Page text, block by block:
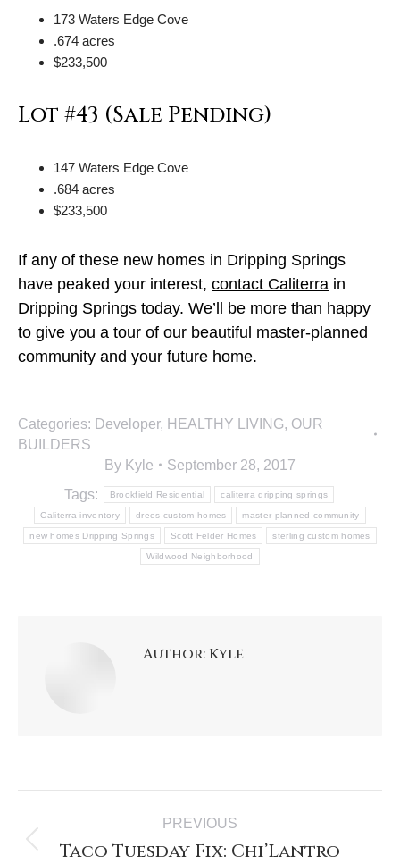
173 Waters Edge Cove
.674 acres
$233,500
Lot #43 (Sale Pending)
147 Waters Edge Cove
.684 acres
$233,500
If any of these new homes in Dripping Springs
have peaked your interest, contact Caliterra in
Dripping Springs today. We’ll be more than happy
to give you a tour of our beautiful master-planned
community and your future home.
Categories: Developer, HEALTHY LIVING, OUR
BUILDERS
By Kyle
September 28, 2017
Tags:
Brookfield Residential caliterra dripping springs
Caliterra inventory drees custom homes master planned community
new homes Dripping Springs Scott Felder Homes sterling custom homes
Wildwood Neighborhood
Author: Kyle
PREVIOUS
Taco Tuesday Fix: Chi’Lantro